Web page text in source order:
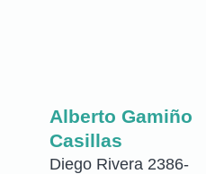
Alberto Gamiño
Casillas
Diego Rivera 2386-